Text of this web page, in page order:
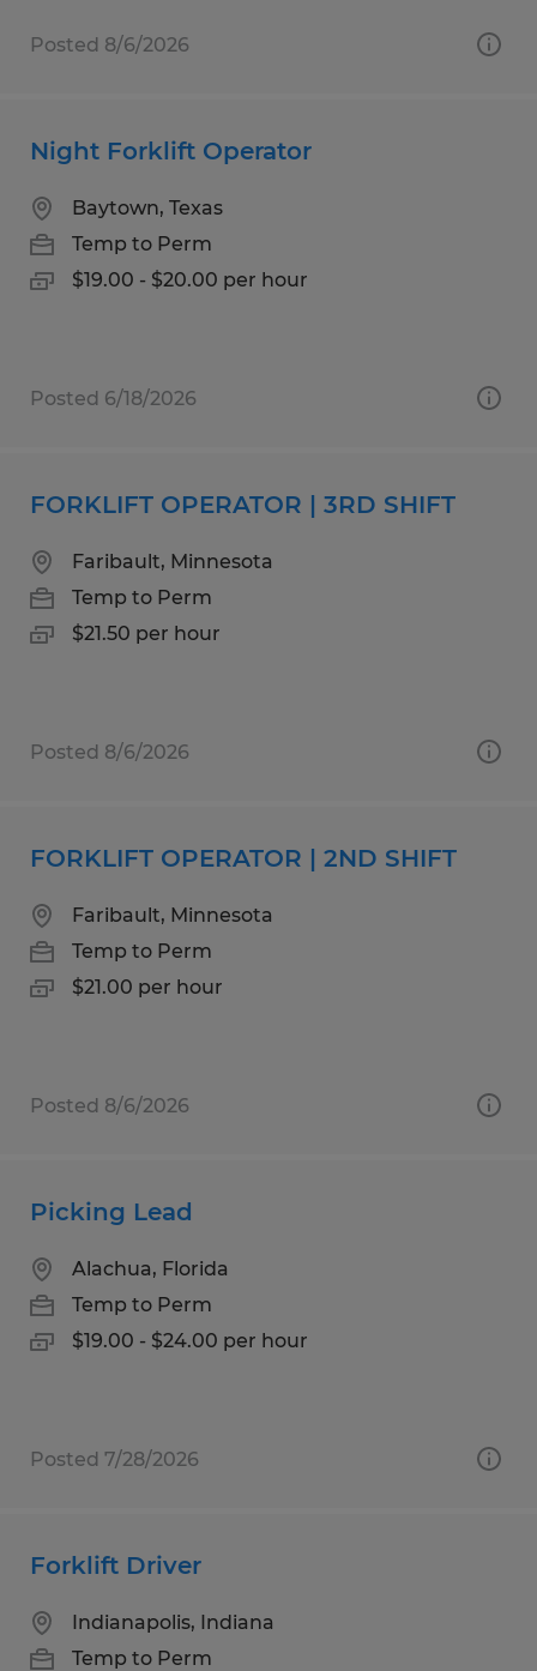
Posted 8/6/2026
Night Forklift Operator
Baytown, Texas
Temp to Perm
$19.00 - $20.00 per hour
Posted 6/18/2026
FORKLIFT OPERATOR | 3RD SHIFT
Faribault, Minnesota
Temp to Perm
$21.50 per hour
Posted 8/6/2026
FORKLIFT OPERATOR | 2ND SHIFT
Faribault, Minnesota
Temp to Perm
$21.00 per hour
Posted 8/6/2026
Picking Lead
Alachua, Florida
Temp to Perm
$19.00 - $24.00 per hour
Posted 7/28/2026
Forklift Driver
Indianapolis, Indiana
Temp to Perm